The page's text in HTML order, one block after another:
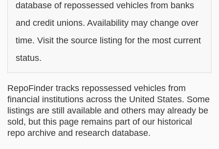
database of repossessed vehicles from banks
and credit unions. Availability may change over
time. Visit the source listing for the most current
status.
RepoFinder tracks repossessed vehicles from
financial institutions across the United States. Some
listings are still available and others may already be
sold, but this page remains part of our historical
repo archive and research database.